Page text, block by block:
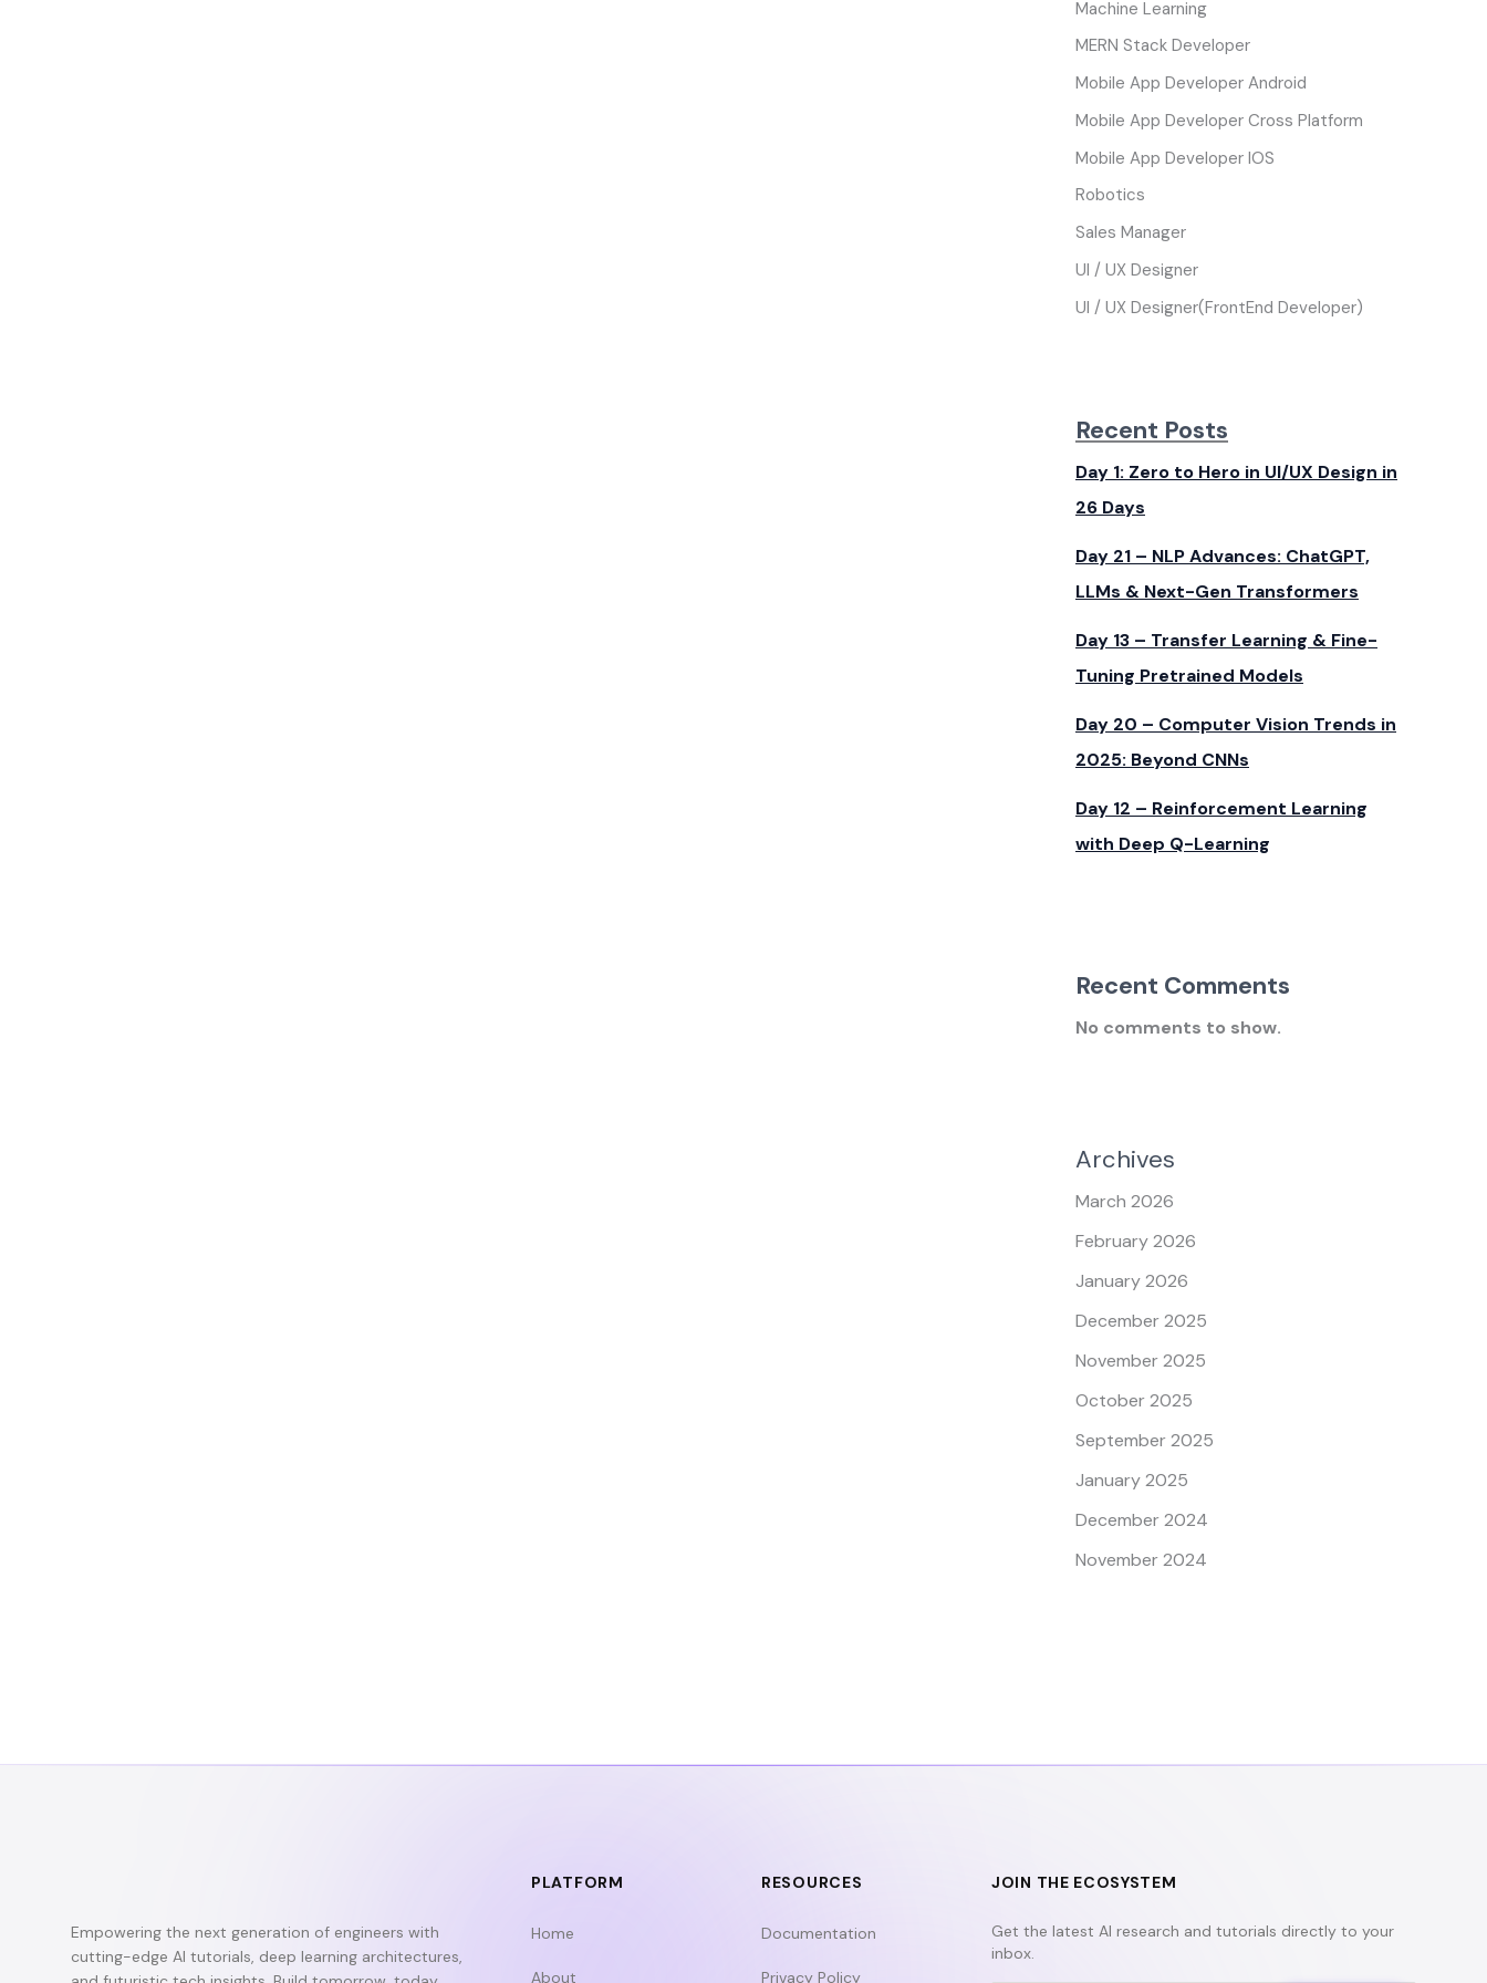
Machine Learning
MERN Stack Developer
Mobile App Developer Android
Mobile App Developer Cross Platform
Mobile App Developer IOS
Robotics
Sales Manager
UI / UX Designer
UI / UX Designer(FrontEnd Developer)
Recent Posts
Day 1: Zero to Hero in UI/UX Design in
26 Days
Day 21 – NLP Advances: ChatGPT,
LLMs & Next-Gen Transformers
Day 13 – Transfer Learning & Fine-
Tuning Pretrained Models
Day 20 – Computer Vision Trends in
2025: Beyond CNNs
Day 12 – Reinforcement Learning
with Deep Q-Learning
Recent Comments
No comments to show.
Archives
March 2026
February 2026
January 2026
December 2025
November 2025
October 2025
September 2025
January 2025
December 2024
November 2024
Empowering the next generation of engineers with
cutting-edge AI tutorials, deep learning architectures,
PLATFORM
Home
About
RESOURCES
Documentation
Privacy Policy
JOIN THE ECOSYSTEM
Get the latest AI research and tutorials directly to your
inbox.